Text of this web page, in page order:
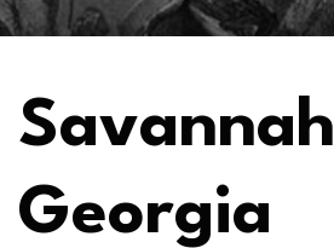
Savannah
Georgia